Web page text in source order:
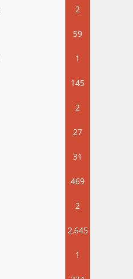
2
59
1
145
2
27
31
469
2
2,645
1